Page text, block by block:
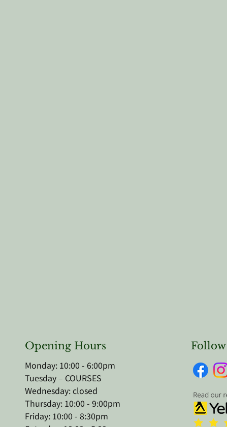
Opening Hours
Monday: 10:00 - 6:00pm
Tuesday – COURSES
Wednesday: closed
Thursday: 10:00 - 9:00pm
Friday: 10:00 - 8:30pm
Follow